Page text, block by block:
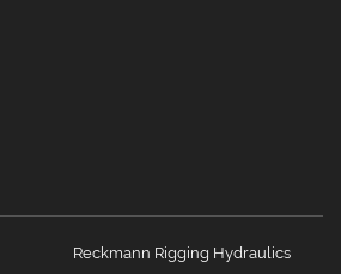
Reckmann Rigging Hydraulics